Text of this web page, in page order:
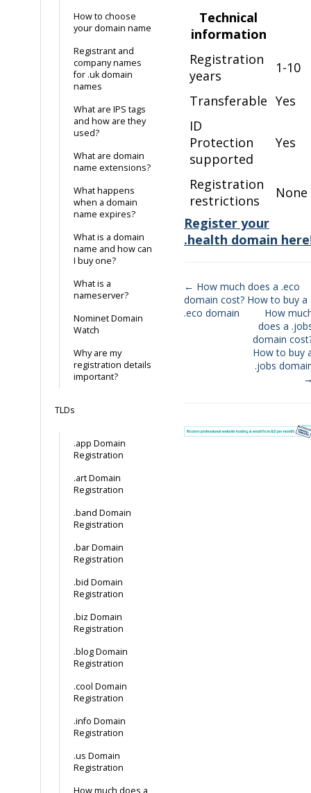
How to choose
your domain name
Registrant and
company names
for .uk domain
names
What are IPS tags
and how are they
used?
What are domain
name extensions?
What happens
when a domain
name expires?
What is a domain
name and how can
I buy one?
What is a
nameserver?
Nominet Domain
Watch
Why are my
registration details
important?
TLDs
.app Domain
Registration
.art Domain
Registration
.band Domain
Registration
.bar Domain
Registration
.bid Domain
Registration
.biz Domain
Registration
.blog Domain
Registration
.cool Domain
Registration
.info Domain
Registration
.us Domain
Registration
How much does a
Technical
information
Registration
years
1-10
Transferable Yes
ID
Protection
supported
Yes
Registration
restrictions
None
Register your
.health domain
Doc
← How much does a .eco
domain cost? How to buy a
.eco domain
How
does a
domain
How to buy
.jobs